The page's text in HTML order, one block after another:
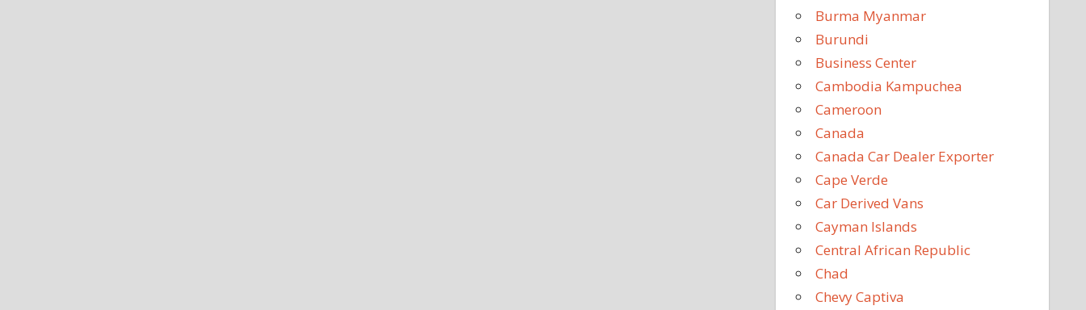
Burma Myanmar
Burundi
Business Center
Cambodia Kampuchea
Cameroon
Canada
Canada Car Dealer Exporter
Cape Verde
Car Derived Vans
Cayman Islands
Central African Republic
Chad
Chevy Captiva